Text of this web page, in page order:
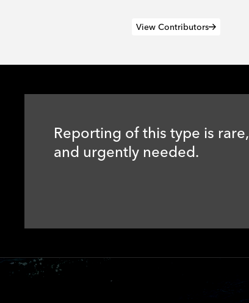
View Contributors
Reporting of this type is
and urgently needed.